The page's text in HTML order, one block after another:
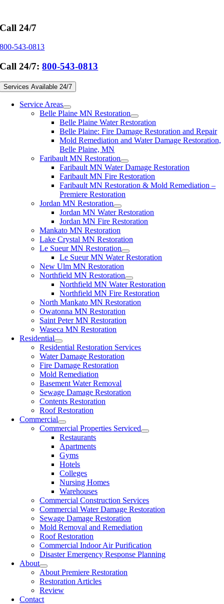
content
Call 24/7
800-543-0813
Call 24/7:800-543-0813
Services Available 24/7
Service Areas
Belle Plaine MN Restoration
Belle Plaine Water Restoration
Belle Plaine: Fire Damage Restoration and Repair
Mold Remediation and Water Damage Restoration,
Belle Plaine, MN
Faribault MN Restoration
Faribault MN Water Damage Restoration
Faribault MN Fire Restoration
Faribault MN Restoration & Mold Remediation –
Premiere Restoration
Jordan MN Restoration
Jordan MN Water Restoration
Jordan MN Fire Restoration
Mankato MN Restoration
Lake Crystal MN Restoration
Le Sueur MN Restoration
Le Sueur MN Water Restoration
New Ulm MN Restoration
Northfield MN Restoration
Northfield MN Water Restoration
Northfield MN Fire Restoration
North Mankato MN Restoration
Owatonna MN Restoration
Saint Peter MN Restoration
Waseca MN Restoration
Residential
Residential Restoration Services
Water Damage Restoration
Fire Damage Restoration
Mold Remediation
Basement Water Removal
Sewage Damage Restoration
Contents Restoration
Roof Restoration
Commercial
Commercial Properties Serviced
Restaurants
Apartments
Gyms
Hotels
Colleges
Nursing Homes
Warehouses
Commercial Construction Services
Commercial Water Damage Restoration
Sewage Damage Restoration
Mold Removal and Remediation
Roof Restoration
Commercial Indoor Air Purification
Disaster Emergency Response Planning
About
About Premiere Restoration
Restoration Articles
Review
Contact